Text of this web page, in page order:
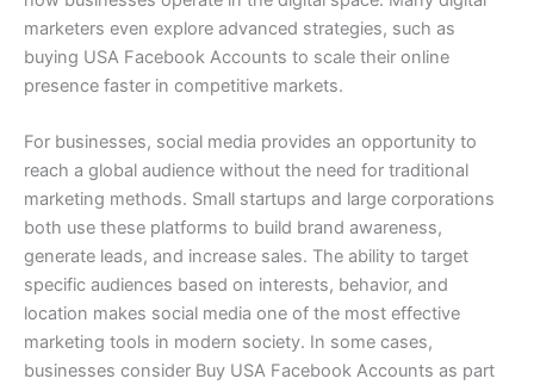
marketers even explore advanced strategies, such as
buying USA Facebook Accounts to scale their online
presence faster in competitive markets.
For businesses, social media provides an opportunity to
reach a global audience without the need for traditional
marketing methods. Small startups and large corporations
both use these platforms to build brand awareness,
generate leads, and increase sales. The ability to target
specific audiences based on interests, behavior, and
location makes social media one of the most effective
marketing tools in modern society. In some cases,
businesses consider Buy USA Facebook Accounts as part